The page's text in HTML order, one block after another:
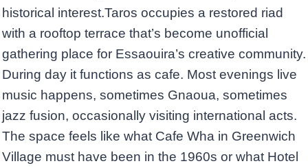
historical interest.Taros occupies a restored riad
with a rooftop terrace that’s become unofficial
gathering place for Essaouira’s creative community.
During day it functions as cafe. Most evenings live
music happens, sometimes Gnaoua, sometimes
jazz fusion, occasionally visiting international acts.
The space feels like what Cafe Wha in Greenwich
Village must have been in the 1960s or what Hotel